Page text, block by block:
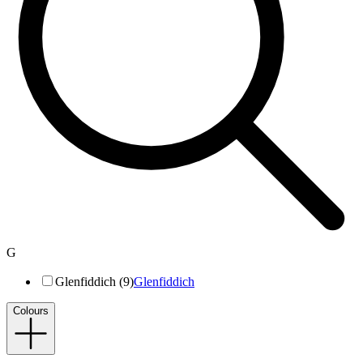
G
Glenfiddich (9)Glenfiddich
Colours